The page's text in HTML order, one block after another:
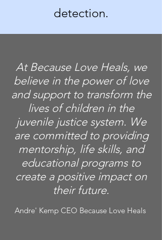
detection.
At Because Love Heals, we
believe in the power of love
and support to transform the
lives of children in the
juvenile justice system. We
are committed to providing
mentorship, life skills, and
educational programs to
create a positive impact on
their future.
Andre' Kemp CEO Because Love Heals